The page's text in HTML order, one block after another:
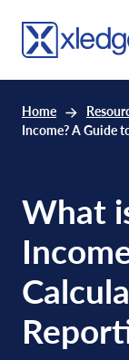
Home
Income? A Guide
What